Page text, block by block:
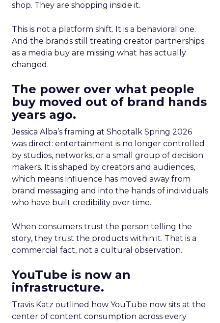
shop. They are shopping inside it.
This is not a platform shift. It is a behavioral one.
And the brands still treating creator partnerships
as a media buy are missing what has actually
changed.
The power over what people
buy moved out of brand hands
years ago.
Jessica Alba’s framing at Shoptalk Spring 2026
was direct: entertainment is no longer controlled
by studios, networks, or a small group of decision
makers. It is shaped by creators and audiences,
which means influence has moved away from
brand messaging and into the hands of individuals
who have built credibility over time.
When consumers trust the person telling the
story, they trust the products within it. That is a
commercial fact, not a cultural observation.
YouTube is now an
infrastructure.
Travis Katz outlined how YouTube now sits at the
center of content consumption across every